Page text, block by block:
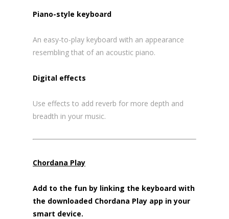
Piano-style keyboard
An easy-to-play keyboard with an appearance
resembling that of an acoustic piano.
Digital effects
Use effects to add reverb for more depth and
breadth in your music.
Chordana Play
Add to the fun by linking the keyboard with
the downloaded Chordana Play app in your
smart device.